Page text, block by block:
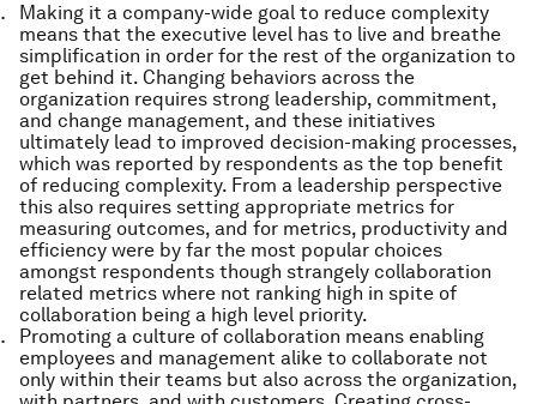
Making it a company-wide goal to reduce complexity
means that the executive level has to live and breathe
simplification in order for the rest of the organization to
get behind it. Changing behaviors across the
organization requires strong leadership, commitment,
and change management, and these initiatives
ultimately lead to improved decision-making processes,
which was reported by respondents as the top benefit
of reducing complexity. From a leadership perspective
this also requires setting appropriate metrics for
measuring outcomes, and for metrics, productivity and
efficiency were by far the most popular choices
amongst respondents though strangely collaboration
related metrics where not ranking high in spite of
collaboration being a high level priority.
Promoting a culture of collaboration means enabling
employees and management alike to collaborate not
only within their teams but also across the organization,